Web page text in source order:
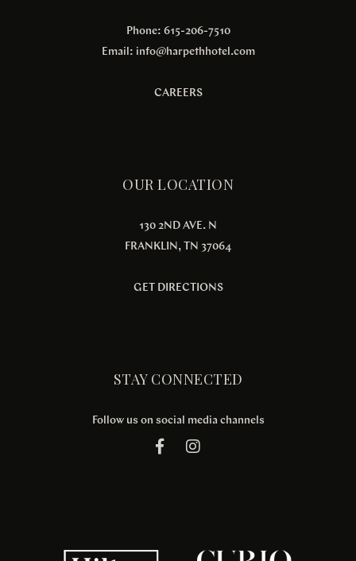
Phone: 615-206-7510
Email: info@harpethhotel.com
CAREERS
OUR LOCATION
130 2ND AVE. N
FRANKLIN, TN 37064
GET DIRECTIONS
STAY CONNECTED
Follow us on social media channels